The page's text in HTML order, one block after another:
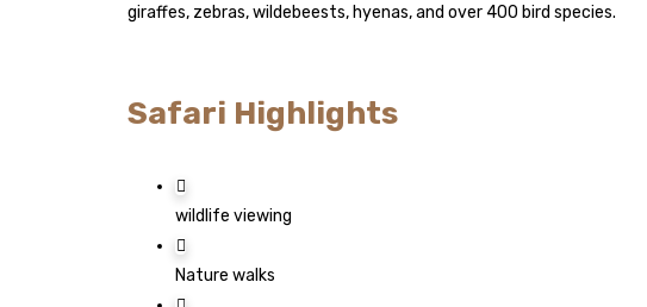
giraffes, zebras, wildebeests, hyenas, and over 400 bird species.
Safari Highlights
wildlife viewing
Nature walks